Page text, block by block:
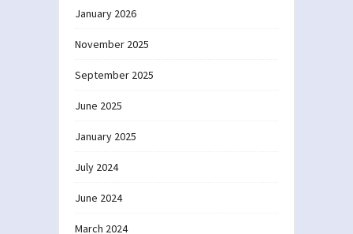
January 2026
November 2025
September 2025
June 2025
January 2025
July 2024
June 2024
March 2024